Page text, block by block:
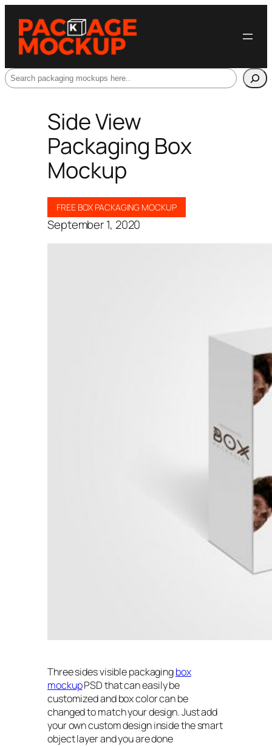
Search
Side View
Packaging Box
Mockup
FREE BOX PACKAGING MOCKUP
September 1, 2020
Three sides visible packagingbox
mockupPSD that can easily be
customized and box color can be
changed to match your design. Just add
your own custom design inside the smart
object layer and you are done